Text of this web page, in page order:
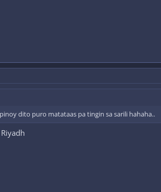
dito puro matataas pa tingin sa sarili hahaha..